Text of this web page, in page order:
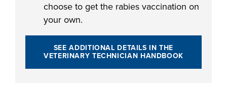
choose to get the rabies vaccination on
your own.
SEE ADDITIONAL DETAILS IN THE
VETERINARY TECHNICIAN HANDBOOK